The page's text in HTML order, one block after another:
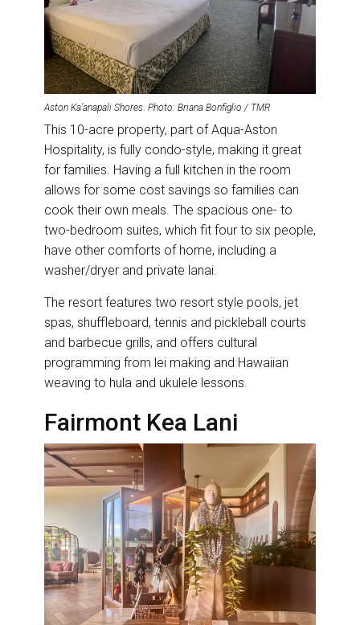
Aston Ka’anapali Shores Photo: Briana Bonfiglio / TMR
This 10-acre property, part of Aqua-Aston
Hospitality, is fully condo-style, making it great
for families. Having a full kitchen in the room
allows for some cost savings so families can
cook their own meals. The spacious one- to
two-bedroom suites, which fit four to six people,
have other comforts of home, including a
washer/dryer and private lanai.
The resort features two resort style pools, jet
spas, shuffleboard, tennis and pickleball courts
and barbecue grills, and offers cultural
programming from lei making and Hawaiian
weaving to hula and ukulele lessons.
Fairmont Kea Lani